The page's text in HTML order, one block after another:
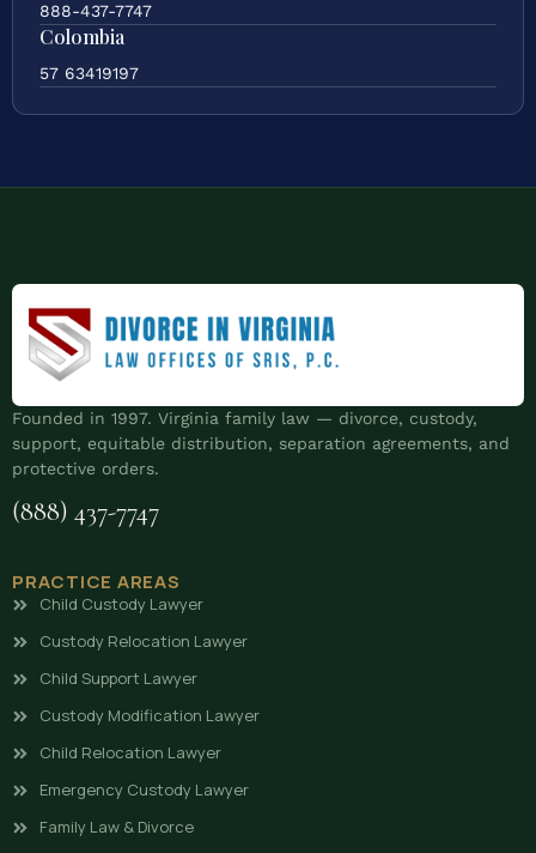
888-437-7747
Colombia
57 63419197
Founded in 1997. Virginia family law — divorce, custody,
support, equitable distribution, separation agreements, and
protective orders.
(888) 437-7747
PRACTICE AREAS
Child Custody Lawyer
Custody Relocation Lawyer
Child Support Lawyer
Custody Modification Lawyer
Child Relocation Lawyer
Emergency Custody Lawyer
Family Law & Divorce